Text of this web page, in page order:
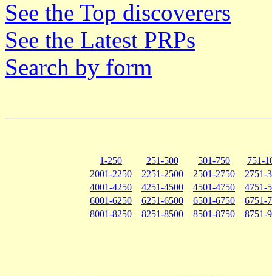
See the Top discoverers
See the Latest PRPs
Search by form
1-250 251-500 501-750
751-
2001-2250
2251-2500 2501-2750
2751-
4001-4250
4251-4500 4501-4750
4751-
6001-6250
6251-6500 6501-6750
6751-
8001-8250
8251-8500 8501-8750 8751-